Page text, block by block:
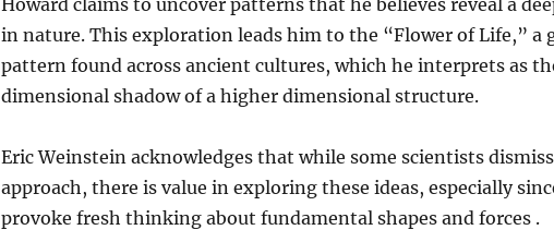
in nature. This exploration leads him to the “Flower of Life,” a
pattern found across ancient cultures, which he interprets as
dimensional shadow of a higher dimensional structure.
Eric Weinstein acknowledges that while some scientists
approach, there is value in exploring these ideas, especially
provoke fresh thinking about fundamental shapes and forces .